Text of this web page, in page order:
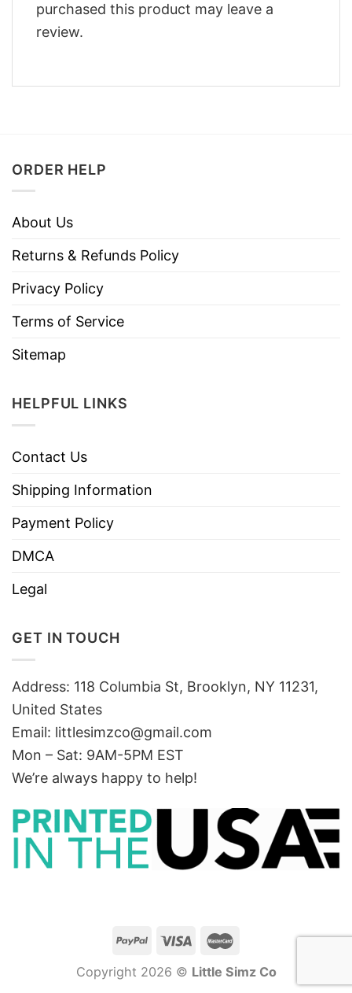
purchased this product may leave a
review.
ORDER HELP
About Us
Returns & Refunds Policy
Privacy Policy
Terms of Service
Sitemap
HELPFUL LINKS
Contact Us
Shipping Information
Payment Policy
DMCA
Legal
GET IN TOUCH
Address: 118 Columbia St, Brooklyn, NY 11231,
United States
Email: littlesimzco@gmail.com
Mon – Sat: 9AM-5PM EST
We’re always happy to help!
Copyright 2026 © Little Simz Co